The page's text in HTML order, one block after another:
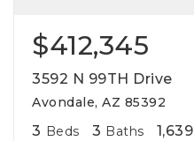
$412,345
3592 N 99TH Drive
Avondale, AZ 85392
3 Beds 3 Baths 1,639